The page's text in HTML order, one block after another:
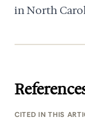
in North
CITED IN THIS